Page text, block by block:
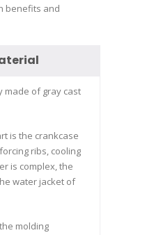
benefits and
made of gray cast
is the crankcase
ribs, cooling
is complex, the
water jacket of
molding